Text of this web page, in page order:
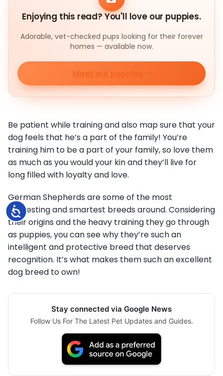
Accessibility
Enjoying this read? You'll love our puppies.
Adorable, vet-checked pups looking for their forever
homes — available now.
Meet our puppies
Be patient while training and also map sure that your
dog feels that he’s a part of the family! You’re
training him to be a part of your family, so love them
as much as you would your kin and they’ll live for
long filled with loyalty and love.
German Shepherds are some of the most
interesting and smartest breeds around. Considering
their origins and the heavy training they go through
as puppies, you can see why they’re such an
intelligent and protective breed that deserves
recognition. It’s what makes them such an excellent
dog breed to own!
Stay connected via Google News
Follow Us For The Latest Pet Updates and Guides.